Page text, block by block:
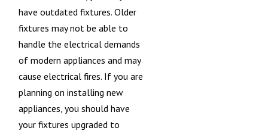
have outdated fixtures. Older
fixtures may not be able to
handle the electrical demands
of modern appliances and may
cause electrical fires. If you are
planning on installing new
appliances, you should have
your fixtures upgraded to